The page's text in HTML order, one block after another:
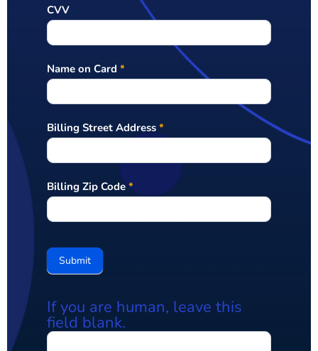
CVV
Name on Card *
Billing Street Address *
Billing Zip Code*
Submit
If you are human, leave this
field blank.